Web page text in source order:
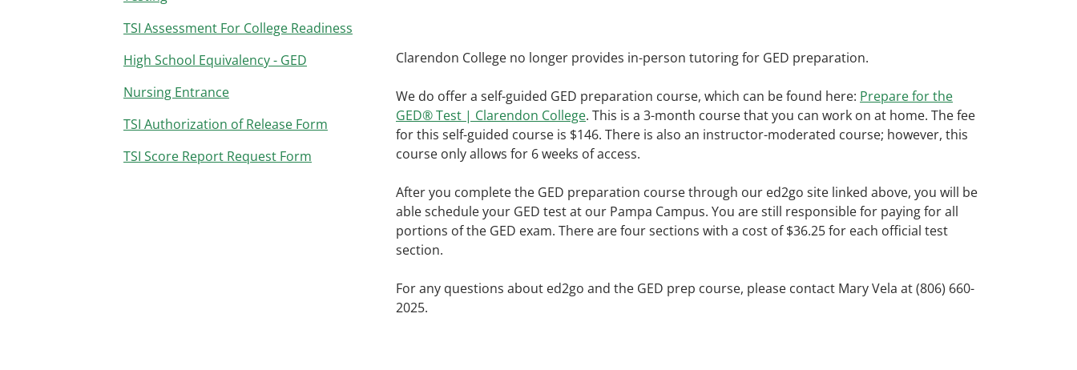
TSI Assessment For College Readiness
High School Equivalency - GED
Nursing Entrance
TSI Authorization of Release Form
TSI Score Report Request Form
Clarendon College no longer provides in-person tutoring for GED preparation.
We do offer a self-guided GED preparation course, which can be found here: Prepare for the
GED® Test | Clarendon College. This is a 3-month course that you can work on at home. The fee
for this self-guided course is $146. There is also an instructor-moderated course; however, this
course only allows for 6 weeks of access.
After you complete the GED preparation course through our ed2go site linked above, you will be
able schedule your GED test at our Pampa Campus. You are still responsible for paying for all
portions of the GED exam. There are four sections with a cost of $36.25 for each official test
section.
For any questions about ed2go and the GED prep course, please contact MaryVela at (806) 660-
2025.